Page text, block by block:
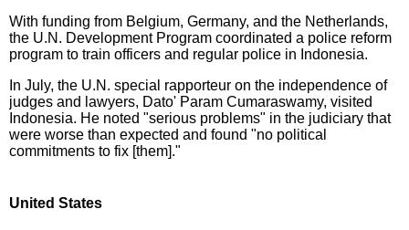
With funding from Belgium, Germany, and the Netherlands,
the U.N. Development Program coordinated a police reform
program to train officers and regular police in Indonesia.
In July, the U.N. special rapporteur on the independence of
judges and lawyers, Dato' Param Cumaraswamy, visited
Indonesia. He noted "serious problems" in the judiciary that
were worse than expected and found "no political
commitments to fix [them]."
United States